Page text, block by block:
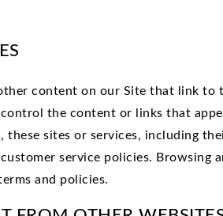
content on our Site that link to
the content or links that
sites or services, including
service policies.
and policies.